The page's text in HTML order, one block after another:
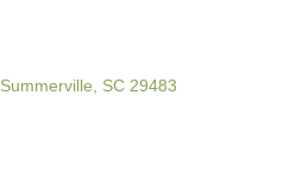
Summerville SC 29483